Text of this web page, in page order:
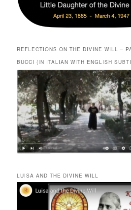
REFLECTIONS ON THE DIVINE WILL –
BUCCI (IN ITALIAN WITH ENGLISH
LUISA AND THE DIVINE WILL